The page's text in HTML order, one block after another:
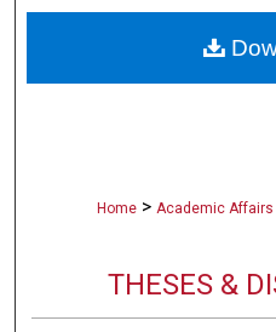
Home > Academic Affairs
THESES &